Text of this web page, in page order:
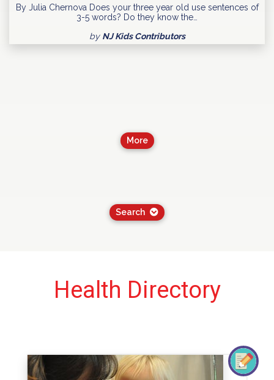
By Julia Chernova Does your three year old use sentences of
3-5 words? Do they know the…
by NJ Kids Contributors
More
Search
Health Directory